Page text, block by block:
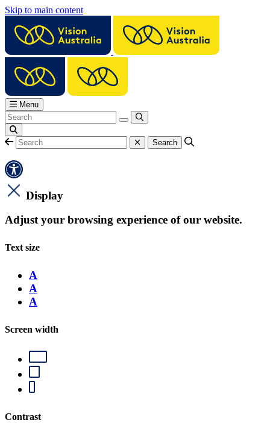
Skip to main content
Menu
Display
Adjust your browsing experience of our website.
Text size
A
A
A
Screen width
Contrast